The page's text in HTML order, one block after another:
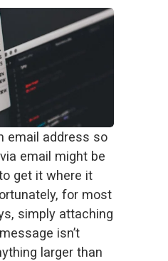
email address so
email might be
get it where it
for most
simply attaching
isn’t
larger than